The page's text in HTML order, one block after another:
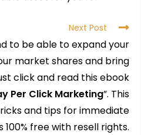
Next Post
to be able to expand your
market shares and bring
click and read this ebook
Per Click Marketing”. This
and tips for immediate
100% free with resell rights.